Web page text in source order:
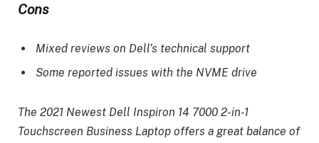
Cons
Mixed reviews on Dell’s technical support
Some reported issues with the NVME drive
The 2021 Newest Dell Inspiron 14 7000 2-in-1
Touchscreen Business Laptop offers a great balance of